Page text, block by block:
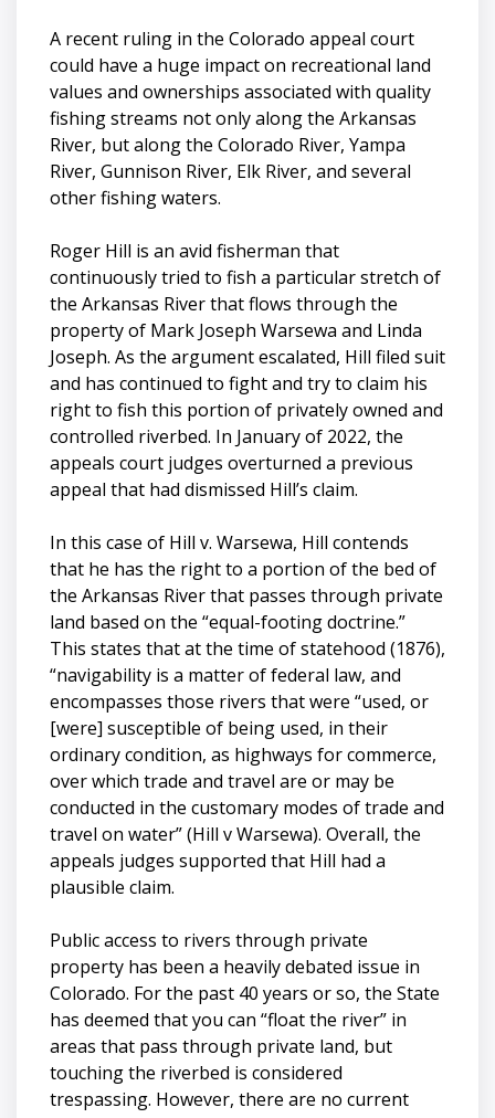
A recent ruling in the Colorado appeal court
could have a huge impact on recreational land
values and ownerships associated with quality
fishing streams not only along the Arkansas
River, but along the Colorado River, Yampa
River, Gunnison River, Elk River, and several
other fishing waters.
Roger Hill is an avid fisherman that
continuously tried to fish a particular stretch of
the Arkansas River that flows through the
property of Mark Joseph Warsewa and Linda
Joseph. As the argument escalated, Hill filed suit
and has continued to fight and try to claim his
right to fish this portion of privately owned and
controlled riverbed. In January of 2022, the
appeals court judges overturned a previous
appeal that had dismissed Hill’s claim.
In this case of Hill v. Warsewa, Hill contends
that he has the right to a portion of the bed of
the Arkansas River that passes through private
land based on the “equal-footing doctrine.”
This states that at the time of statehood (1876),
“navigability is a matter of federal law, and
encompasses those rivers that were “used, or
[were] susceptible of being used, in their
ordinary condition, as highways for commerce,
over which trade and travel are or may be
conducted in the customary modes of trade and
travel on water” (Hill v Warsewa). Overall, the
appeals judges supported that Hill had a
plausible claim.
Public access to rivers through private
property has been a heavily debated issue in
Colorado. For the past 40 years or so, the State
has deemed that you can “float the river” in
areas that pass through private land, but
touching the riverbed is considered
trespassing. However, there are no current